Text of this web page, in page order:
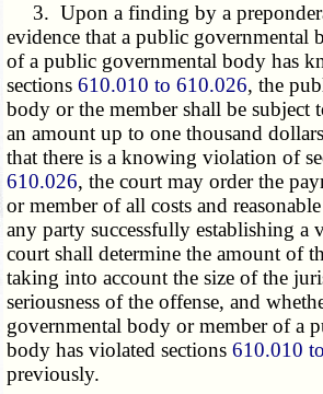
3. Upon a finding by a
evidence that a public governmental
of a public governmental body has
sections610.010 to 610.026, the
body or the member shall be subject
an amount up to one thousand
that there is a knowing violation of
610.026, the court may order the
or member of all costs and
any party successfully establishing
court shall determine the amount of
taking into account the size of the
seriousness of the offense, and
governmental body or member of a
body has violated sections610.010
previously.